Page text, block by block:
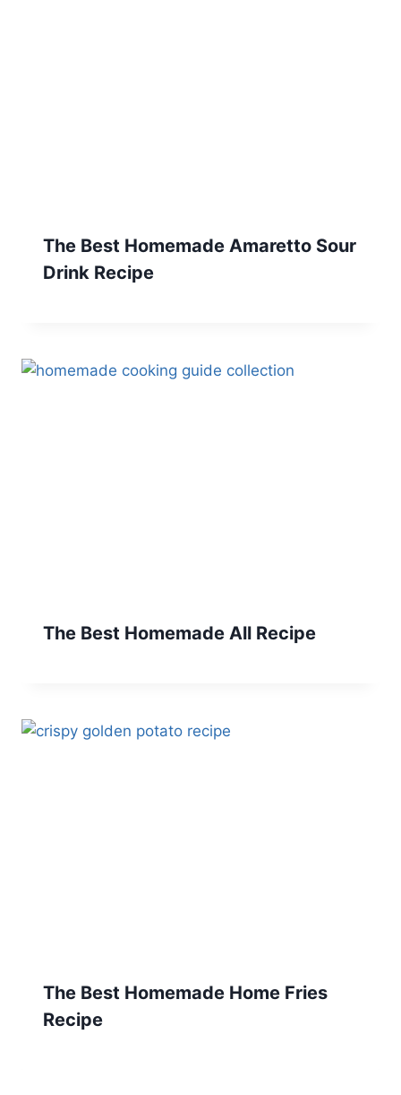
The Best Homemade Amaretto Sour
Drink Recipe
The Best Homemade All Recipe
The Best Homemade Home Fries
Recipe